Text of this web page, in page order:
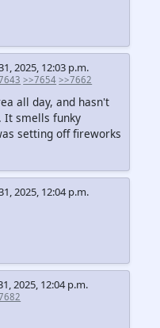
2025, 12:03 p.m.
>>7654 >>7662
all day, and hasn't
It smells funky
setting off fireworks
2025, 12:04 p.m.
2025, 12:04 p.m.